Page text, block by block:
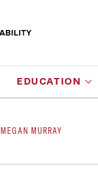
EDUCATION
MEGAN MURRAY